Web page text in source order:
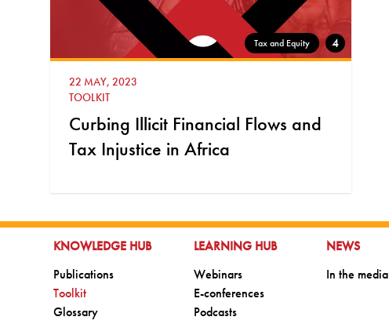
Tax and Equity 4
22 MAY, 2023
TOOLKIT
Curbing Illicit Financial Flows and
Tax Injustice in Africa
GO TO:
KNOWLEDGE HUB
Go to:
Publications
Go to:
Toolkit
Go to:
Glossary
GO TO:
LEARNING HUB
Go to:
Webinars
Go to:
E-conferences
Go to:
Podcasts
GO TO:
NEWS
Go to:
In the media